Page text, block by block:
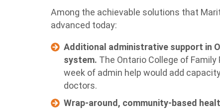
Among the achievable solutions that
advanced today:
Additional administrative support in
system. The Ontario College of
week of admin help would add
doctors.
Wrap-around, community-based